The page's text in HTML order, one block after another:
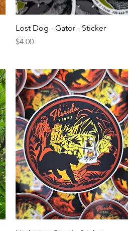
Quick View
Lost Dog - Gator - Sticker
Price
$4.00